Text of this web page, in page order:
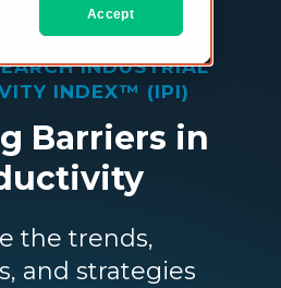
Accept
INDUSTRIAL
INDEX™ (IPI)
Barriers in
the trends,
and strategies